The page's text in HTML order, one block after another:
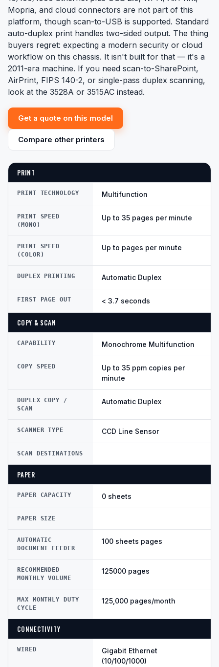
Mopria, and cloud connectors are not part of this
platform, though scan-to-USB is supported. Standard
auto-duplex print handles two-sided output. The thing
buyers regret: expecting a modern security or cloud
workflow on this chassis. It isn't built for that — it's a
2011-era machine. If you need scan-to-SharePoint,
AirPrint, FIPS 140-2, or single-pass duplex scanning,
look at the 3528A or 3515AC instead.
Get a quote on this model
Compare other printers
PRINT
PRINT TECHNOLOGY Multifunction
PRINT SPEED
(MONO)
Up to 35 pages per minute
PRINT SPEED
(COLOR)
Up to pages per minute
DUPLEX PRINTING Automatic Duplex
FIRST PAGE OUT < 3.7 seconds
COPY & SCAN
CAPABILITY Monochrome Multifunction
COPY SPEED
Up to 35 ppm copies per
minute
DUPLEX COPY /
SCAN
Automatic Duplex
SCANNER TYPE CCD Line Sensor
SCAN DESTINATIONS
PAPER
PAPER CAPACITY 0 sheets
PAPER SIZE
AUTOMATIC
DOCUMENT FEEDER
100 sheets pages
RECOMMENDED
MONTHLY VOLUME
125000 pages
MAX MONTHLY DUTY
CYCLE
125,000 pages/month
CONNECTIVITY
WIRED
Gigabit Ethernet
(10/100/1000)